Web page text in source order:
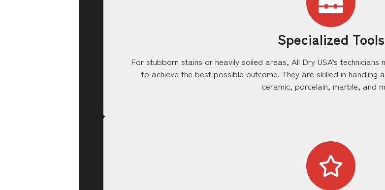
Specialized Tools
For stubborn stains or heavily soiled areas, All Dry USA’s
to achieve the best possible outcome. They are skilled in handling
ceramic, porcelain, marble, and